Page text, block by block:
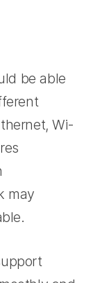
be able
Wi-
may